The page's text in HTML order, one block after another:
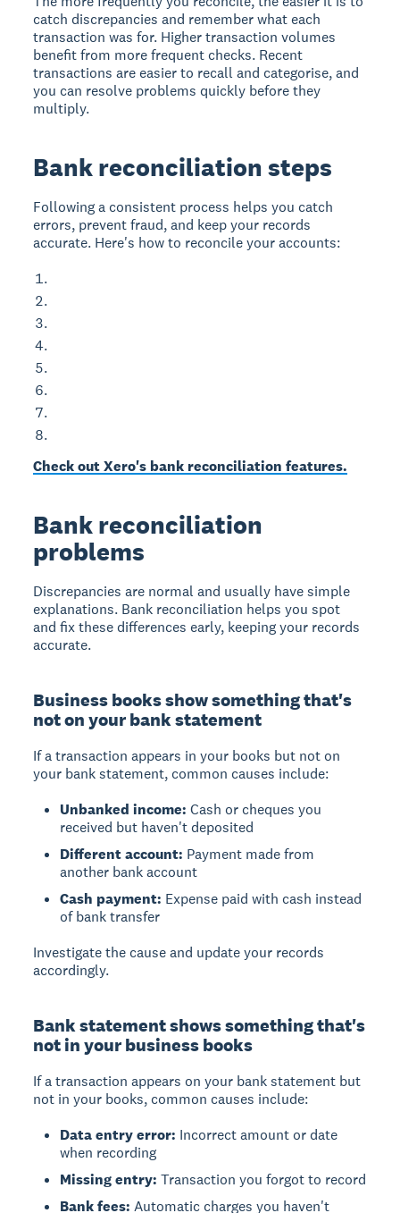
catch discrepancies and remember what each
transaction was for. Higher transaction volumes
benefit from more frequent checks. Recent
transactions are easier to recall and categorise, and
you can resolve problems quickly before they
multiply.
Bank reconciliation steps
Following a consistent process helps you catch
errors, prevent fraud, and keep your records
accurate. Here's how to reconcile your accounts:
Check out Xero's bank reconciliation features.
Bank reconciliation
problems
Discrepancies are normal and usually have simple
explanations. Bank reconciliation helps you spot
and fix these differences early, keeping your records
accurate.
Business books show something that's
not on your bank statement
If a transaction appears in your books but not on
your bank statement, common causes include:
Unbanked income: Cash or cheques you
received but haven't deposited
Different account: Payment made from
another bank account
Cash payment: Expense paid with cash instead
of bank transfer
Investigate the cause and update your records
accordingly.
Bank statement shows something that's
not in your business books
If a transaction appears on your bank statement but
not in your books, common causes include:
Data entry error: Incorrect amount or date
when recording
Missing entry: Transaction you forgot to record
Bank fees: Automatic charges you haven't